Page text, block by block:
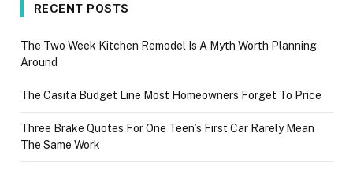
RECENT POSTS
The Two Week Kitchen Remodel Is A Myth Worth Planning
Around
The Casita Budget Line Most Homeowners Forget To Price
Three Brake Quotes For One Teen’s First Car Rarely Mean
The Same Work